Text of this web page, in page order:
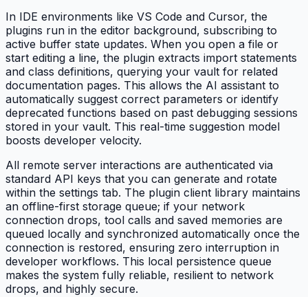
In IDE environments like VS Code and Cursor, the
plugins run in the editor background, subscribing to
active buffer state updates. When you open a file or
start editing a line, the plugin extracts import statements
and class definitions, querying your vault for related
documentation pages. This allows the AI assistant to
automatically suggest correct parameters or identify
deprecated functions based on past debugging sessions
stored in your vault. This real-time suggestion model
boosts developer velocity.
All remote server interactions are authenticated via
standard API keys that you can generate and rotate
within the settings tab. The plugin client library maintains
an offline-first storage queue; if your network
connection drops, tool calls and saved memories are
queued locally and synchronized automatically once the
connection is restored, ensuring zero interruption in
developer workflows. This local persistence queue
makes the system fully reliable, resilient to network
drops, and highly secure.